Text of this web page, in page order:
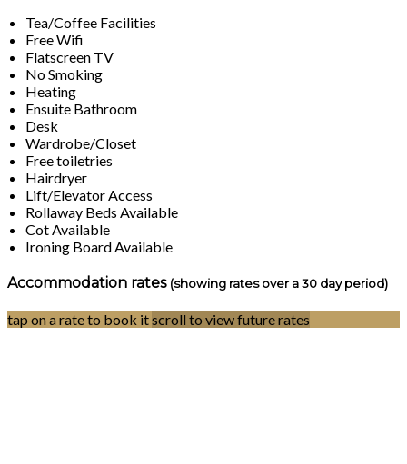
Tea/Coffee Facilities
Free Wifi
Flatscreen TV
No Smoking
Heating
Ensuite Bathroom
Desk
Wardrobe/Closet
Free toiletries
Hairdryer
Lift/Elevator Access
Rollaway Beds Available
Cot Available
Ironing Board Available
Accommodation rates (showing rates over a 30 day period)
tap on a rate to book itscroll to view future rates